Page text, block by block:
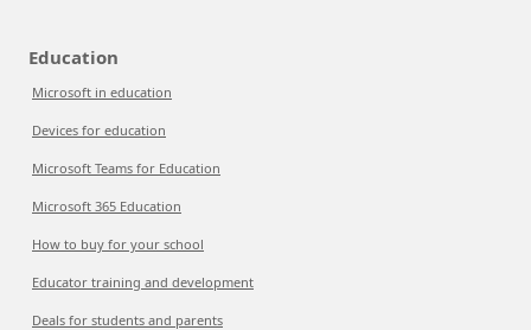
Education
Microsoft in education
Devices for education
Microsoft Teams for Education
Microsoft 365 Education
How to buy for your school
Educator training and development
Deals for students and parents